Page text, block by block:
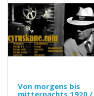
Von morgens bis
mitternachts 1920 /